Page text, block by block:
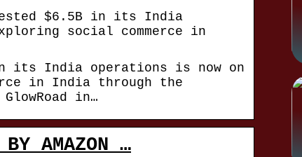
$6.5B in its India
social commerce in
in its India operations is now on
in India through the
in…
AMAZON …